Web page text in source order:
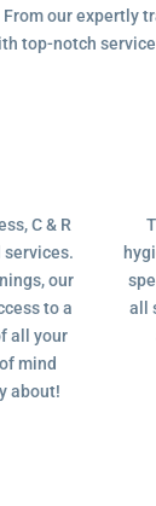
our
top-notch
C & R
our
to a
all your
mind
about!
all